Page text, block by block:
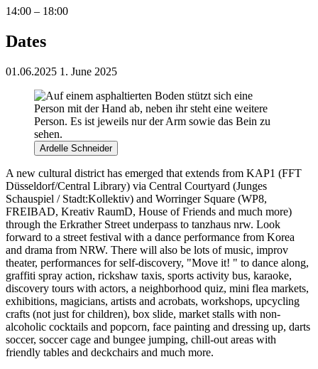
14:00 – 18:00
Dates
01.06.2025 1. June 2025
Ardelle Schneider
A new cultural district has emerged that extends from KAP1 (FFT
Düsseldorf/Central Library) via Central Courtyard (Junges
Schauspiel / Stadt:Kollektiv) and Worringer Square (WP8,
FREIBAD, Kreativ RaumD, House of Friends and much more)
through the Erkrather Street underpass to tanzhaus nrw. Look
forward to a street festival with a dance performance from Korea
and drama from NRW. There will also be lots of music, improv
theater, performances for self-discovery, "Move it! " to dance along,
graffiti spray action, rickshaw taxis, sports activity bus, karaoke,
discovery tours with actors, a neighborhood quiz, mini flea markets,
exhibitions, magicians, artists and acrobats, workshops, upcycling
crafts (not just for children), box slide, market stalls with non-
alcoholic cocktails and popcorn, face painting and dressing up, darts
soccer, soccer cage and bungee jumping, chill-out areas with
friendly tables and deckchairs and much more.